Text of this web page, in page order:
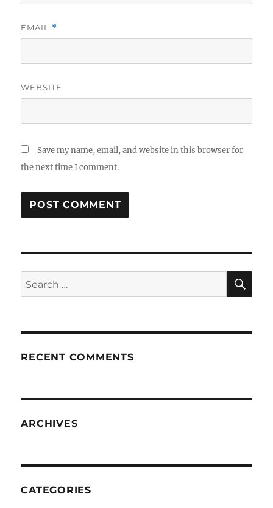
EMAIL *
WEBSITE
Save my name, email, and website in this browser for
the next time I comment.
Search
for:
RECENT COMMENTS
ARCHIVES
CATEGORIES